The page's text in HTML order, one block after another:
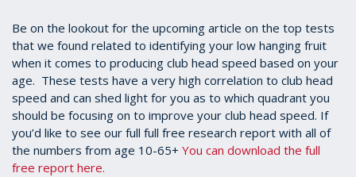
Be on the lookout for the upcoming article on the top tests
that we found related to identifying your low hanging fruit
when it comes to producing club head speed based on your
age. These tests have a very high correlation to club head
speed and can shed light for you as to which quadrant you
should be focusing on to improve your club head speed. If
you’d like to see our full full free research report with all of
the numbers from age 10-65+ You can download the full
free report here.